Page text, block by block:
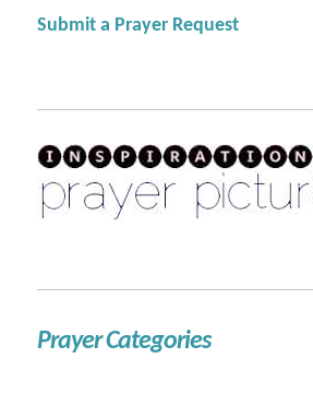
Submit a Prayer Request
Prayer Categories